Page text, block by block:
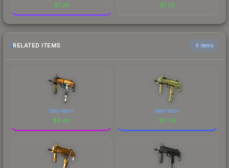
$1.28 $1.28
RELATED ITEMS 6 items
Well-Worn
$6.48
Well-Worn
$0.56